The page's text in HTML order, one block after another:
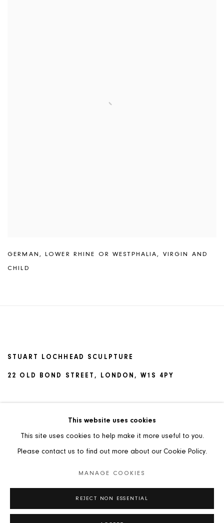
GERMAN , LOWER RHINE OR WESTPHALIA , VIRGIN AND
CHILD
STUART LOCHHEAD SCULPTURE
22 OLD BOND STREET, LONDON, W1S 4PY
TERMS AND CONDITIONS OF SALE
COPYRIGHT © 2026 STUART LOCHHEAD SCULPTURE
SITE BY ARTLOGIC
This website uses cookies
This site uses cookies to help make it more useful to you.
Please contact us to find out more about our Cookie Policy.
MANAGE COOKIES
REJECT NON ESSENTIAL